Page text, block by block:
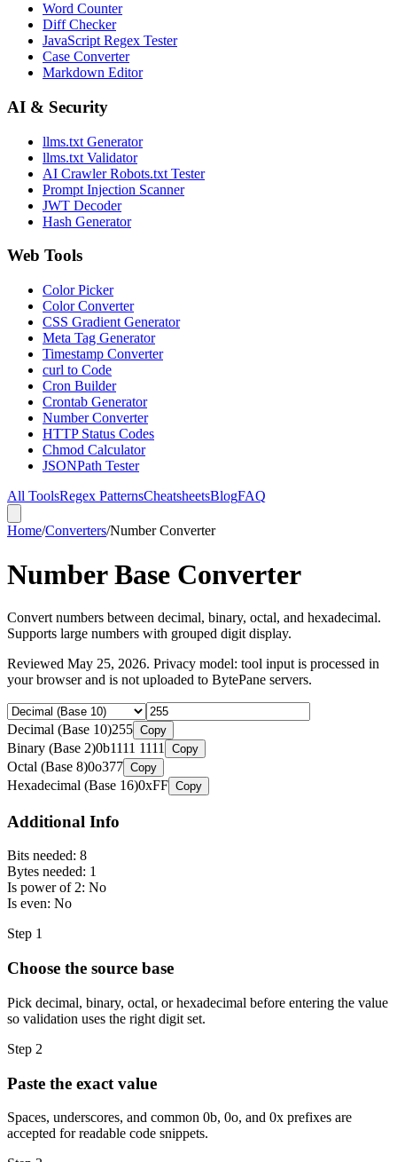
Word Counter
Diff Checker
JavaScript Regex Tester
Case Converter
Markdown Editor
AI & Security
llms.txt Generator
llms.txt Validator
AI Crawler Robots.txt Tester
Prompt Injection Scanner
JWT Decoder
Hash Generator
Web Tools
Color Picker
Color Converter
CSS Gradient Generator
Meta Tag Generator
Timestamp Converter
curl to Code
Cron Builder
Crontab Generator
Number Converter
HTTP Status Codes
Chmod Calculator
JSONPath Tester
All ToolsRegex PatternsCheatsheetsBlogFAQ
Home/Converters/Number Converter
Number Base Converter
Convert numbers between decimal, binary, octal, and hexadecimal.
Supports large numbers with grouped digit display.
Reviewed May 25, 2026. Privacy model: tool input is processed in
your browser and is not uploaded to BytePane servers.
Decimal (Base 10)255 Copy
Binary (Base 2)0b1111 1111 Copy
Octal (Base 8)0o377 Copy
Hexadecimal (Base 16)0xFF Copy
Additional Info
Bits needed: 8
Bytes needed: 1
Is power of 2: No
Is even: No
Step 1
Choose the source base
Pick decimal, binary, octal, or hexadecimal before entering the value
so validation uses the right digit set.
Step 2
Paste the exact value
Spaces, underscores, and common 0b, 0o, and 0x prefixes are
accepted for readable code snippets.